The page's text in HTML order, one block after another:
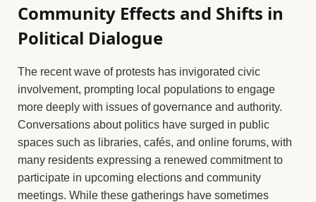
Community Effects and Shifts in
Political Dialogue
The recent wave of protests has invigorated civic
involvement, prompting local populations to engage
more deeply with issues of governance and authority.
Conversations about politics have surged in public
spaces such as libraries, cafés, and online forums, with
many residents expressing a renewed commitment to
participate in upcoming elections and community
meetings. While these gatherings have sometimes